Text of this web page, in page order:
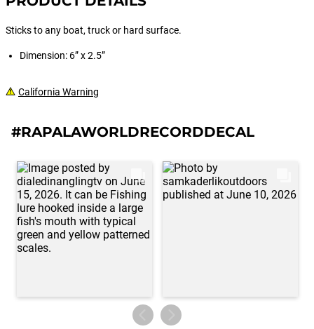
Sticks to any boat, truck or hard surface.
Dimension: 6” x 2.5”
California Warning
#RAPALAWORLDRECORDDECAL